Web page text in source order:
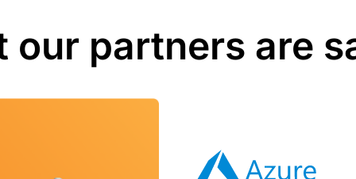
our partners are